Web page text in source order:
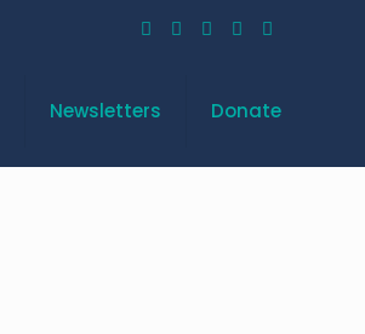
Newsletters Donate